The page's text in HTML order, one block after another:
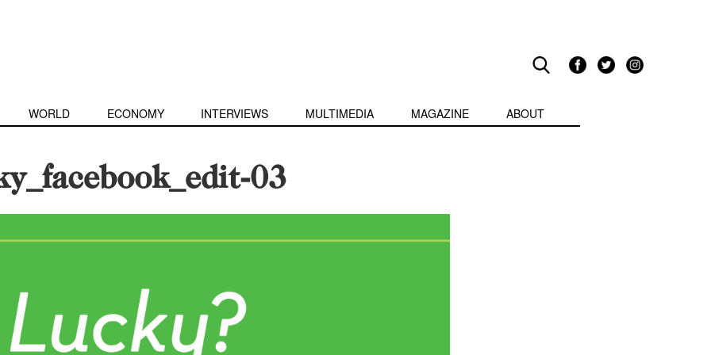
WORLD ECONOMY INTERVIEWS MULTIMEDIA MAGAZINE ABOUT
03